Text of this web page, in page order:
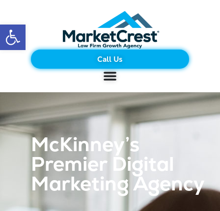
Open toolbar
Call Us
McKinney’s
Premier Digital
Marketing Agency